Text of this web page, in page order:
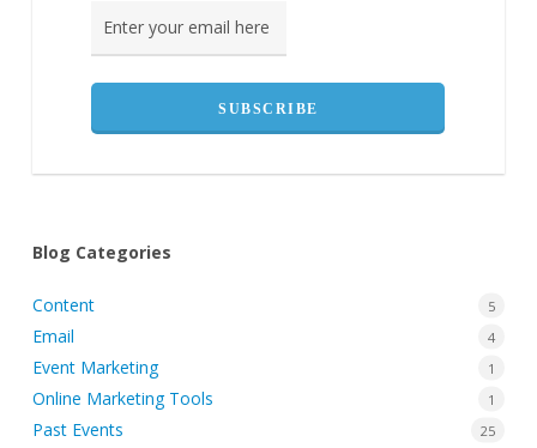
Blog Categories
Content 5
Email 4
Event Marketing 1
Online Marketing Tools 1
Past Events 25